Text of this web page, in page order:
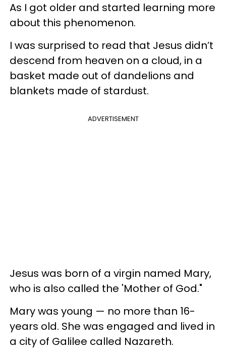
As I got older and started learning more
about this phenomenon.
I was surprised to read that Jesus didn’t
descend from heaven on a cloud, in a
basket made out of dandelions and
blankets made of stardust.
ADVERTISEMENT
Jesus was born of a virgin named Mary,
who is also called the 'Mother of God."
Mary was young — no more than 16-
years old. She was engaged and lived in
a city of Galilee called Nazareth.